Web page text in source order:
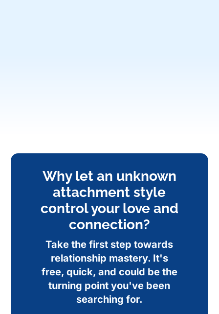
Why let an unknown
attachment style
control your love and
connection?
Take the first step towards
relationship mastery. It's
free, quick, and could be the
turning point you've been
searching for.